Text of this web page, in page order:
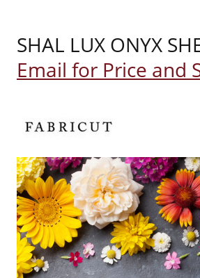
SHAL LUX ONYX
Email for Price and